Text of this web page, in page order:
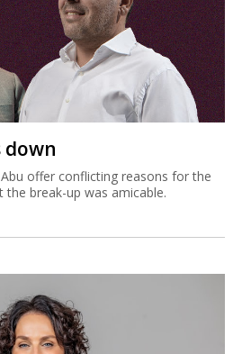
down
offer conflicting reasons for the
break-up was amicable.